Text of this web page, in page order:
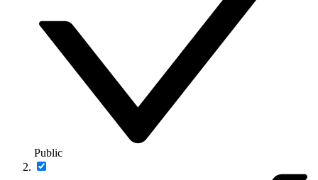
Public